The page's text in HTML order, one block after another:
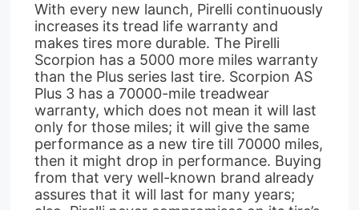
With every new launch, Pirelli continuously
increases its tread life warranty and
makes tires more durable. The Pirelli
Scorpion has a 5000 more miles warranty
than the Plus series last tire. Scorpion AS
Plus 3 has a 70000-mile treadwear
warranty, which does not mean it will last
only for those miles; it will give the same
performance as a new tire till 70000 miles,
then it might drop in performance. Buying
from that very well-known brand already
assures that it will last for many years;